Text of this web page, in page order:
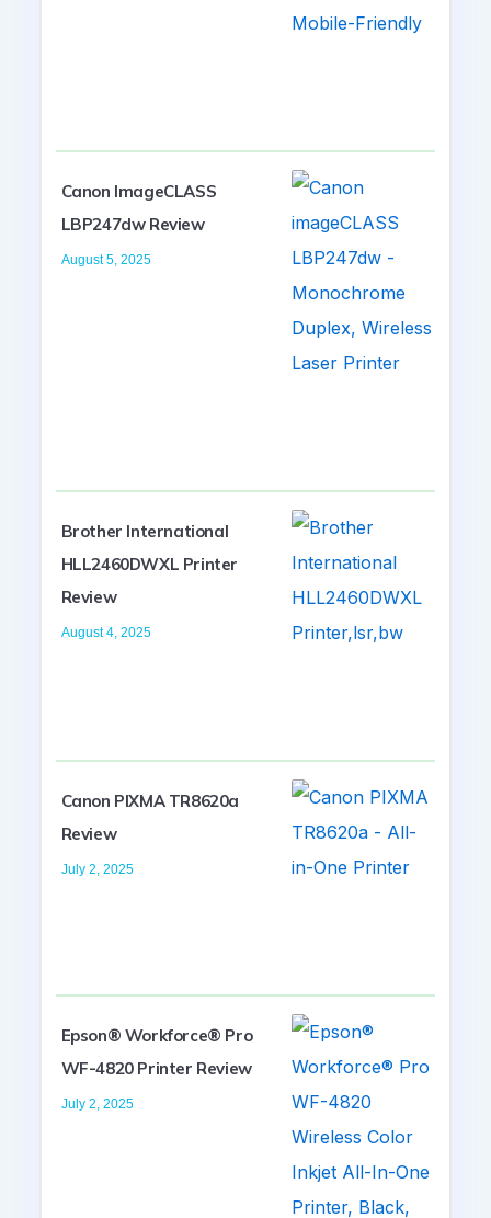
Canon ImageCLASS
LBP247dw Review
August 5, 2025
Brother International
HLL2460DWXL Printer
Review
August 4, 2025
Canon PIXMA TR8620a
Review
July 2, 2025
Epson® Workforce® Pro
WF-4820 Printer Review
July 2, 2025